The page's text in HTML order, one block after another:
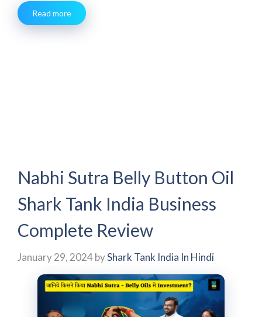
Read more
Nabhi Sutra Belly Button Oil
Shark Tank India Business
Complete Review
January 29, 2024byShark Tank India In Hindi